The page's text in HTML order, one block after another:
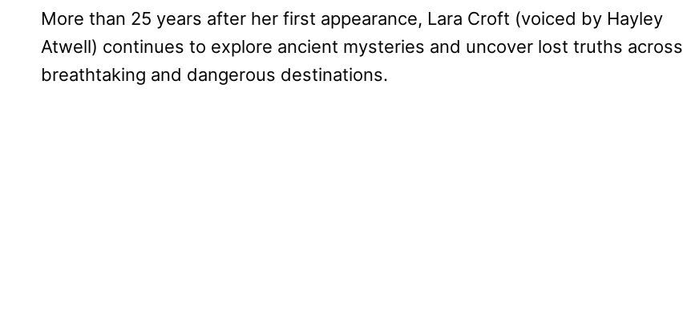
More than 25 years after her first appearance, Lara Croft (voiced by Hayley
Atwell) continues to explore ancient mysteries and uncover lost truths across
breathtaking and dangerous destinations.